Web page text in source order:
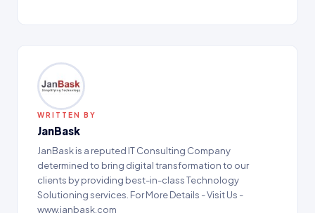
WRITTEN BY
JanBask
JanBask is a reputed IT Consulting Company
determined to bring digital transformation to our
clients by providing best-in-class Technology
Solutioning services. For More Details - Visit Us -
www.janbask.com